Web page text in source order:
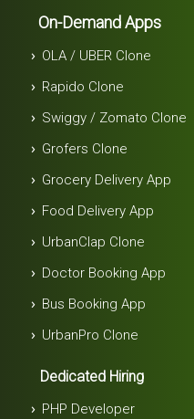
On-Demand Apps
OLA / UBER Clone
Rapido Clone
Swiggy / Zomato Clone
Grofers Clone
Grocery Delivery App
Food Delivery App
UrbanClap Clone
Doctor Booking App
Bus Booking App
UrbanPro Clone
Dedicated Hiring
PHP Developer